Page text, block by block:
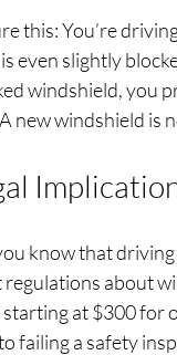
this: You’re
even slightly
windshield, you
new windshield is
know that
about
at $300 for
failing a safety